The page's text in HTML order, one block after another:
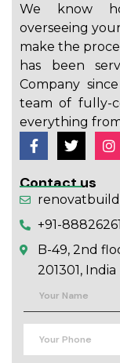
We know
overseeing
make the
has been
Company
team of fully-
everything
Contact us
+91-
B-49, 2nd
201301, India